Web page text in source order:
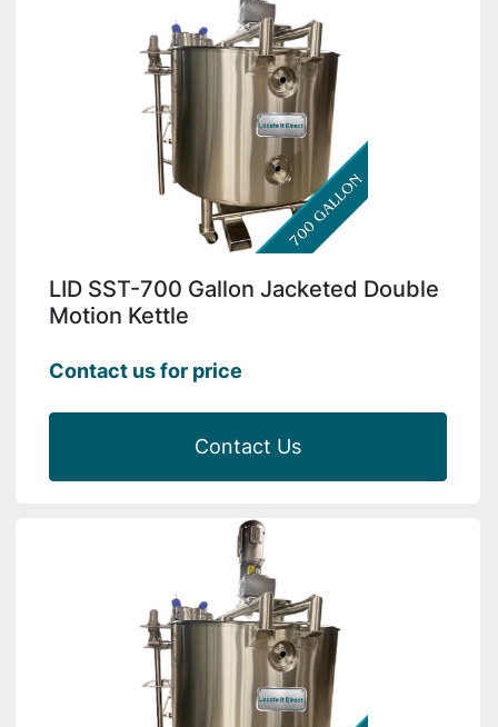
LID SST-700 Gallon Jacketed Double
Motion Kettle
Contact us for price
Contact Us